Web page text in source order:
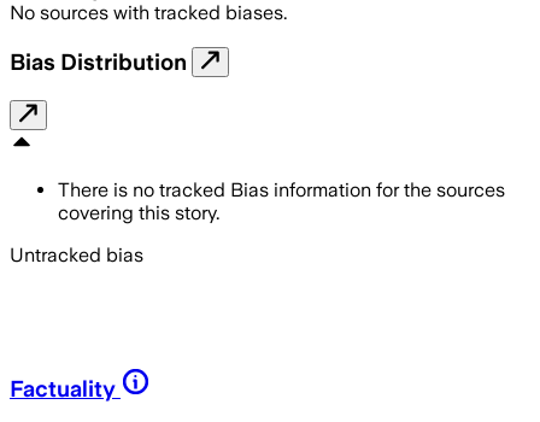
No sources with tracked biases.
Bias Distribution
There is no tracked Bias information for the sources
covering this story.
Untracked bias
Factuality